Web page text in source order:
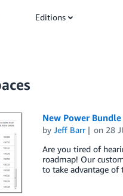
Editions
New Power
by Jeff Barr on 28
Are you tired of
roadmap! Our
to take advantage